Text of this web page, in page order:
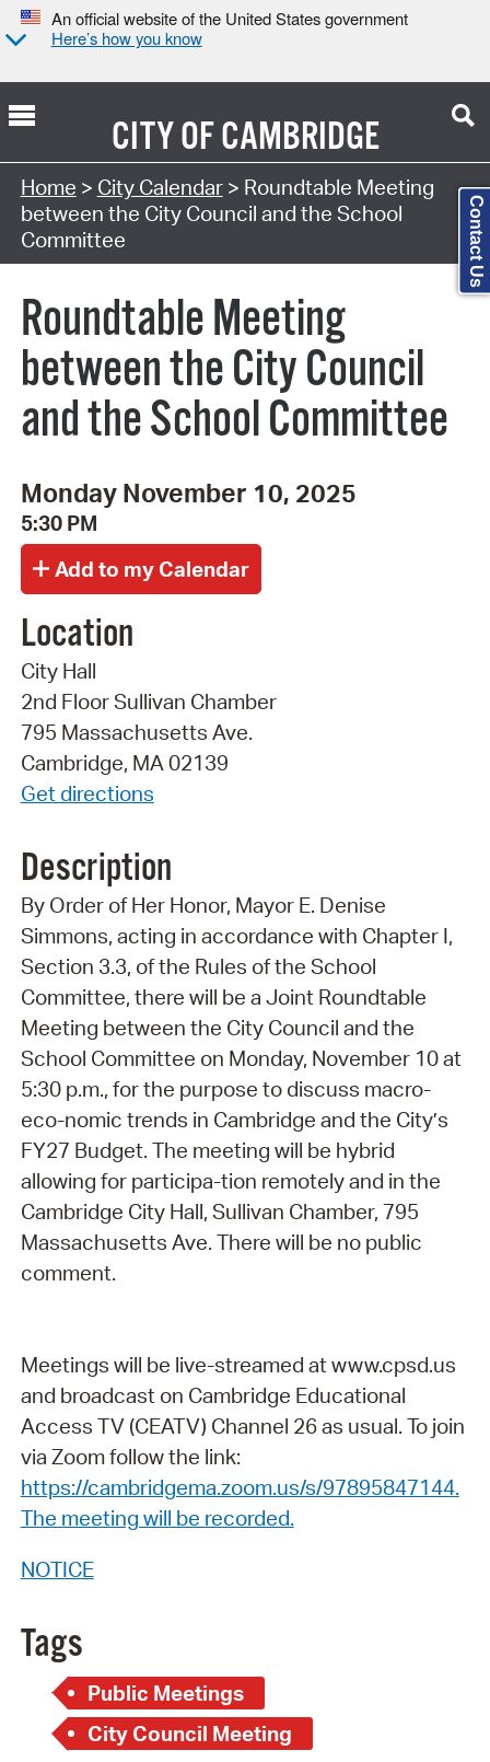
An official website of the United States government
Here’s how you know
CITY OFCAMBRIDGE
Search Type:
Home > City Calendar> Roundtable Meeting
between the City Council and the School
Committee
Roundtable Meeting
between the City Council
and the School Committee
Monday November 10, 2025
5:30 PM
Location
City Hall
2nd Floor Sullivan Chamber
795 Massachusetts Ave.
Cambridge, MA 02139
Get directions
Description
By Order of Her Honor, Mayor E. Denise
Simmons, acting in accordance with Chapter I,
Section 3.3, of the Rules of the School
Committee, there will be a Joint Roundtable
Meeting between the City Council and the
School Committee on Monday, November 10 at
5:30 p.m., for the purpose to discuss macro-
eco-nomic trends in Cambridge and the City’s
FY27 Budget. The meeting will be hybrid
allowing for participa-tion remotely and in the
Cambridge City Hall, Sullivan Chamber, 795
Massachusetts Ave. There will be no public
comment.
Meetings will be live-streamed at www.cpsd.us
and broadcast on Cambridge Educational
Access TV (CEATV) Channel 26 as usual. To join
via Zoom follow the link:
https://cambridgema.zoom.us/s/97895847144.
The meeting will be recorded.
NOTICE
Tags
Public Meetings
City Council Meeting
Contact Us